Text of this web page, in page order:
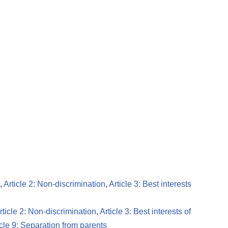
, Article 2: Non-discrimination, Article 3: Best interests
2: Non-discrimination, Article 3: Best interests of
9: Separation from parents